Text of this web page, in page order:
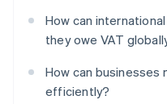
How can
they owe VAT
How can businesses
efficiently?